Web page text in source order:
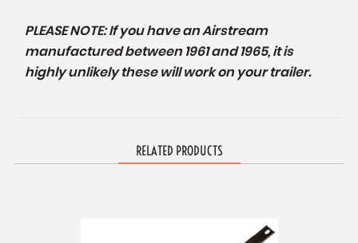
PLEASE NOTE: If you have an Airstream
manufactured between 1961 and 1965, it is
highly unlikely these will work on your trailer.
RELATED PRODUCTS